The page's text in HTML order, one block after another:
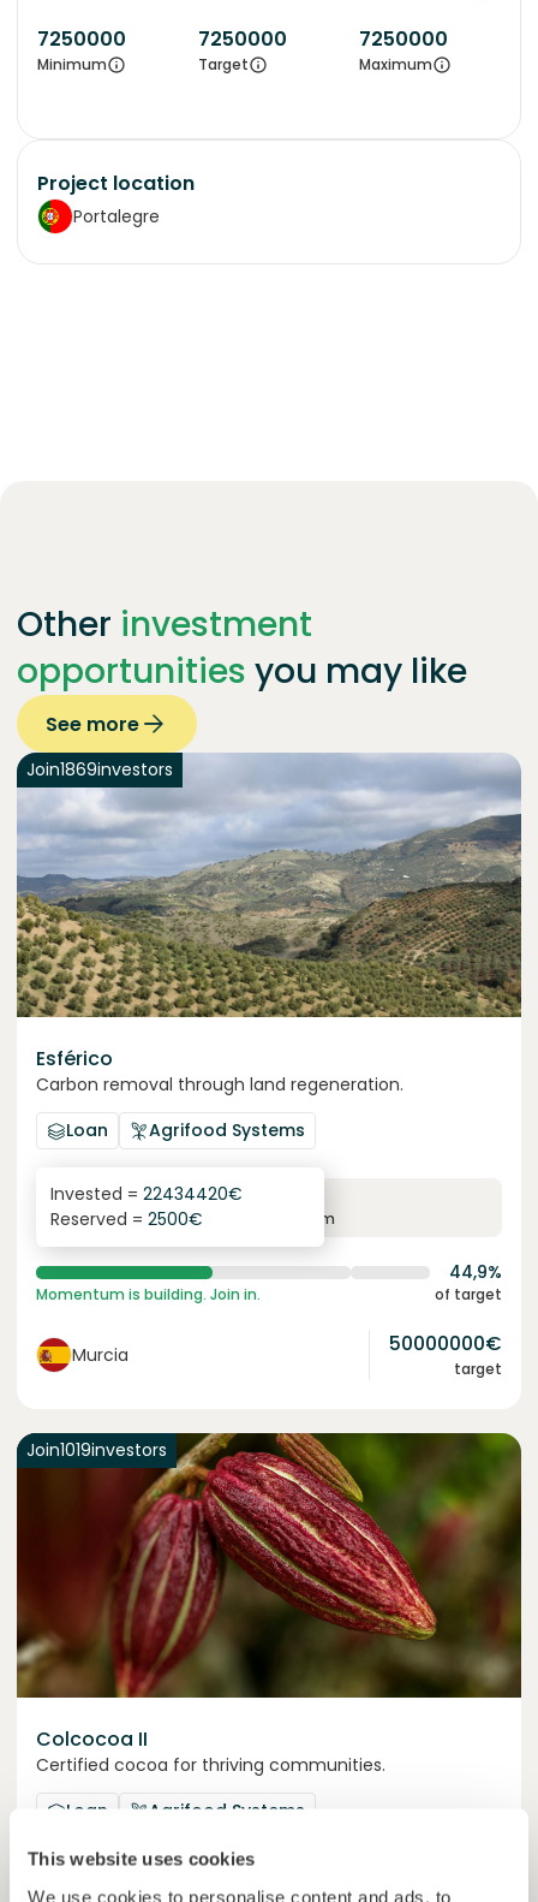
This website uses cookies
We use cookies to personalise content and ads, to
7250000
Minimum
7250000
Target
7250000
Maximum
Project location
Portalegre
Other investment
opportunities you may like
See more
Join1869investors
Esférico
Carbon removal through land regeneration.
Loan
Agrifood Systems
6.3%
yearly interest term
Invested = 22434420€
Reserved = 2500€
44,9%
Momentum is building. Join in. of target
Murcia 50000000€
target
Join1019investors
Colcocoa II
Certified cocoa for thriving communities.
Loan
Agrifood Systems